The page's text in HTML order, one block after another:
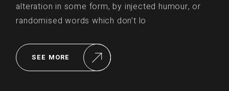
alteration in some form, by injected humour, or
randomised words which don’t lo
SEE MORE